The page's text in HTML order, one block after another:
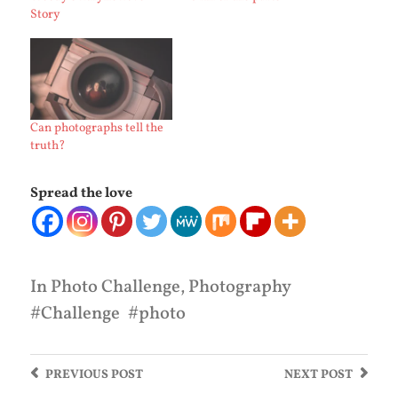
Story
Can photographs tell the
truth?
Spread the love
InPhoto Challenge, Photography
Challenge
photo
NEXTPOST
PREVIOUSPOST